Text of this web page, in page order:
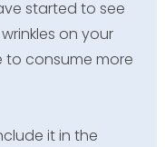
started to see
on your
to consume more
it in the